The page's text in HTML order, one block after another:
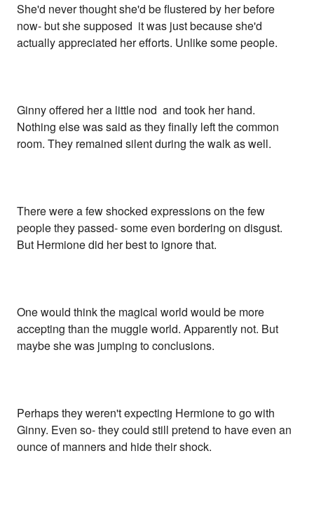
She'd never thought she'd be flustered by her before
now- but she supposed it was just because she'd
actually appreciated her efforts. Unlike some people.
Ginny offered her a little nod and took her hand.
Nothing else was said as they finally left the common
room. They remained silent during the walk as well.
There were a few shocked expressions on the few
people they passed- some even bordering on disgust.
But Hermione did her best to ignore that.
One would think the magical world would be more
accepting than the muggle world. Apparently not. But
maybe she was jumping to conclusions.
Perhaps they weren't expecting Hermione to go with
Ginny. Even so- they could still pretend to have even an
ounce of manners and hide their shock.